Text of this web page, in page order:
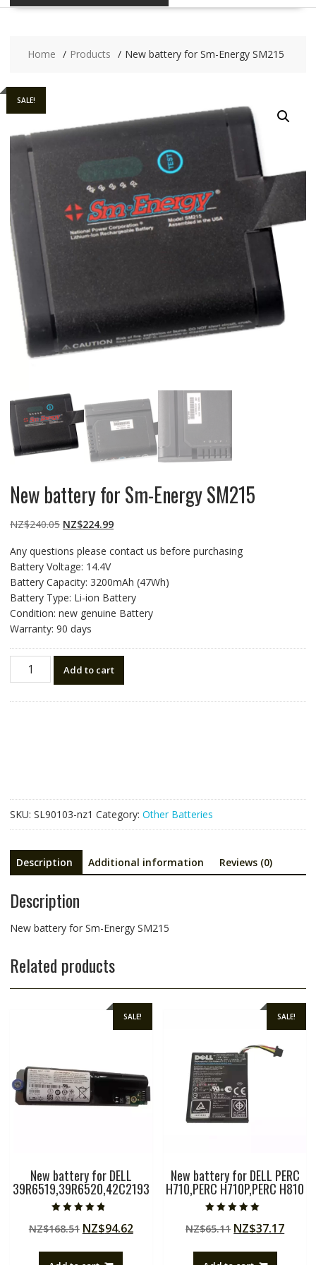
Home Products New battery for Sm-Energy SM215
SALE!
New battery for Sm-Energy SM215
NZ$240.05 Original
was:
NZ$240.05.
NZ$224.99Current
is:
Any questions please contact us before purchasing
Battery Voltage: 14.4V
Battery Capacity: 3200mAh (47Wh)
Battery Type: Li-ion Battery
Condition: new genuine Battery
Warranty: 90 days
battery
Add to cart
SKU: SL90103-nz1 Category: Other Batteries
Description Additional information Reviews (0)
Description
New battery for Sm-Energy SM215
Related products
SALE!
New battery for DELL
39R6519,39R6520,42C2193
4.50
out of 5
NZ$168.51 Original
was:
NZ$94.62Current
SALE!
New battery for DELL PERC
H710,PERC H710P,PERC H810
5.00
out of 5
NZ$65.11 Original
NZ$37.17